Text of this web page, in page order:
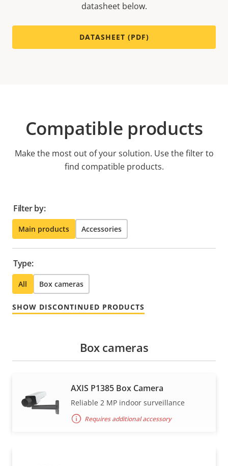
datasheet below.
DATASHEET (PDF)
Compatible products
Make the most out of your solution. Use the filter to
find compatible products.
Filter by:
Main products Accessories
Type:
All Box cameras
SHOW DISCONTINUED PRODUCTS
Box cameras
AXIS P1385 Box Camera
Reliable 2 MP indoor surveillance
Requires additional accessory